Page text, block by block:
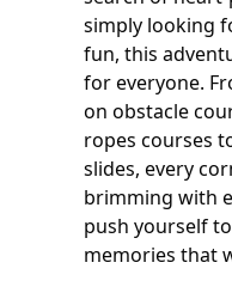
simply looking
fun, this
for everyone.
on obstacle
ropes courses
slides, every
brimming with
push yourself
memories that